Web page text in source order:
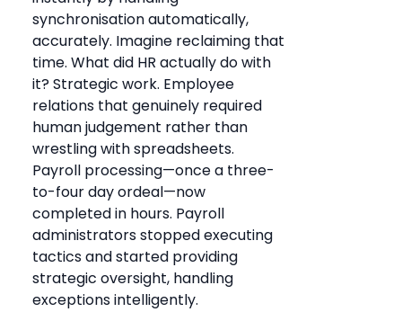
synchronisation automatically,
accurately. Imagine reclaiming that
time. What did HR actually do with
it? Strategic work. Employee
relations that genuinely required
human judgement rather than
wrestling with spreadsheets.
Payroll processing—once a three-
to-four day ordeal—now
completed in hours. Payroll
administrators stopped executing
tactics and started providing
strategic oversight, handling
exceptions intelligently.